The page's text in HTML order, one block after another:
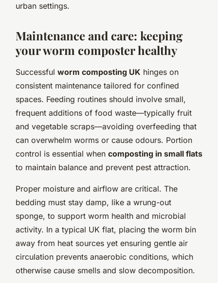
urban settings.
Maintenance and care: keeping
your worm composter healthy
Successful worm composting UK hinges on
consistent maintenance tailored for confined
spaces. Feeding routines should involve small,
frequent additions of food waste—typically fruit
and vegetable scraps—avoiding overfeeding that
can overwhelm worms or cause odours. Portion
control is essential when composting in small flats
to maintain balance and prevent pest attraction.
Proper moisture and airflow are critical. The
bedding must stay damp, like a wrung-out
sponge, to support worm health and microbial
activity. In a typical UK flat, placing the worm bin
away from heat sources yet ensuring gentle air
circulation prevents anaerobic conditions, which
otherwise cause smells and slow decomposition.